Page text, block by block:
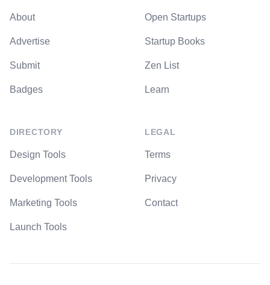
About
Advertise
Submit
Badges
DIRECTORY
Design Tools
Development Tools
Marketing Tools
Launch Tools
Open Startups
Startup Books
Zen List
Learn
LEGAL
Terms
Privacy
Contact